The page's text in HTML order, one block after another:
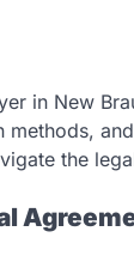
in New
the